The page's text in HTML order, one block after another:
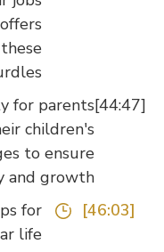
offers
these
hurdles.
for parents
children's
to ensure
and growth.
tips for
life.